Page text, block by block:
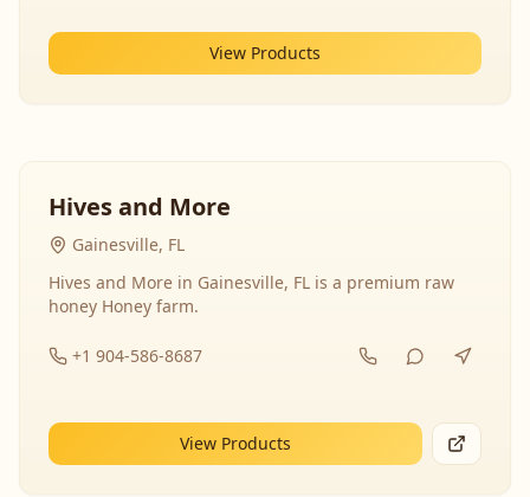
View Products
Hives and More
Gainesville, FL
Hives and More in Gainesville, FL is a premium raw
honey Honey farm.
+1 904-586-8687
View Products